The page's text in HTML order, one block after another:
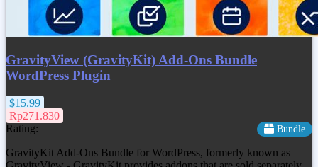
GravityView (GravityKit) Add-Ons Bundle
WordPress Plugin
$15.99
Rp271.830
Rating:
Bundle
GravityKit Add-Ons Bundle for WordPress, formerly known as